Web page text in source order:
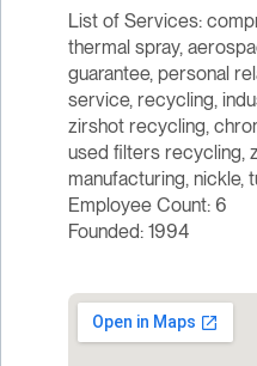
List of Services:
thermal spray,
guarantee, personal
service, recycling,
zirshot recycling,
used filters recycling,
manufacturing, nickle,
Employee Count: 6
Founded: 1994